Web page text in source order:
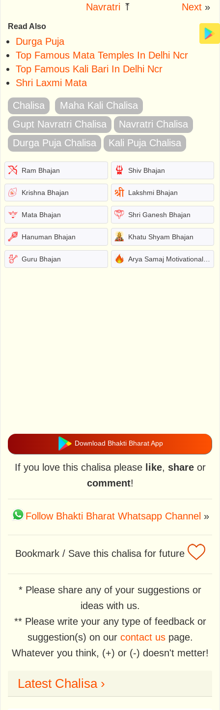
Navratri ⤒ Next»
Read Also
Durga Puja
Top Famous Mata Temples In Delhi Ncr
Top Famous Kali Bari In Delhi Ncr
Shri Laxmi Mata
Chalisa
Maha Kali Chalisa
Gupt Navratri Chalisa
Navratri Chalisa
Durga Puja Chalisa
Kali Puja Chalisa
Ram Bhajan Shiv Bhajan
Krishna Bhajan Lakshmi Bhajan
Mata Bhajan Shri Ganesh Bhajan
Hanuman Bhajan Khatu Shyam Bhajan
Guru Bhajan Arya Samaj Motivational Bhajans
Download Bhakti Bharat App
If you love this chalisa please like, shareor
comment!
Follow Bhakti Bharat Whatsapp Channel »
Bookmark / Save this chalisa for future
* Please share any of your suggestions or
ideas with us.
** Please write your any type of feedback or
suggestion(s) on our contact uspage.
Whatever you think, (+) or (-) doesn't metter!
Latest Chalisa ›